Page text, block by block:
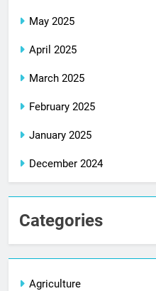
May 2025
April 2025
March 2025
February 2025
January 2025
December 2024
Categories
Agriculture